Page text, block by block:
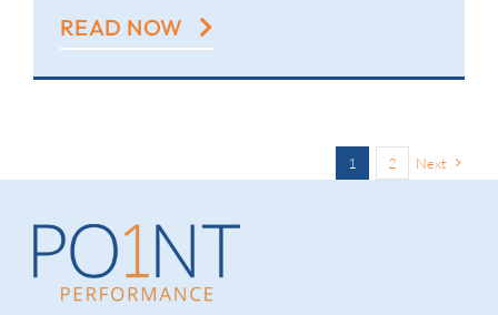
READ NOW
1 2 Next